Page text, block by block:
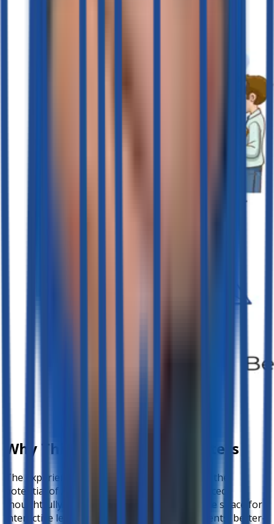
Why This Collaboration Matters
The experience at Barcelona Academy shows the
potential of AI in education when it is introduced
thoughtfully and ethically. From creating more space for
interactive learning to empowering shy students, better-